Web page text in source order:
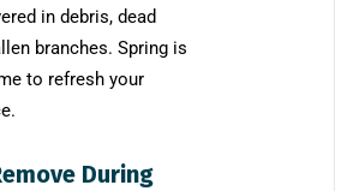
in debris, dead
branches. Spring is
to refresh your
During